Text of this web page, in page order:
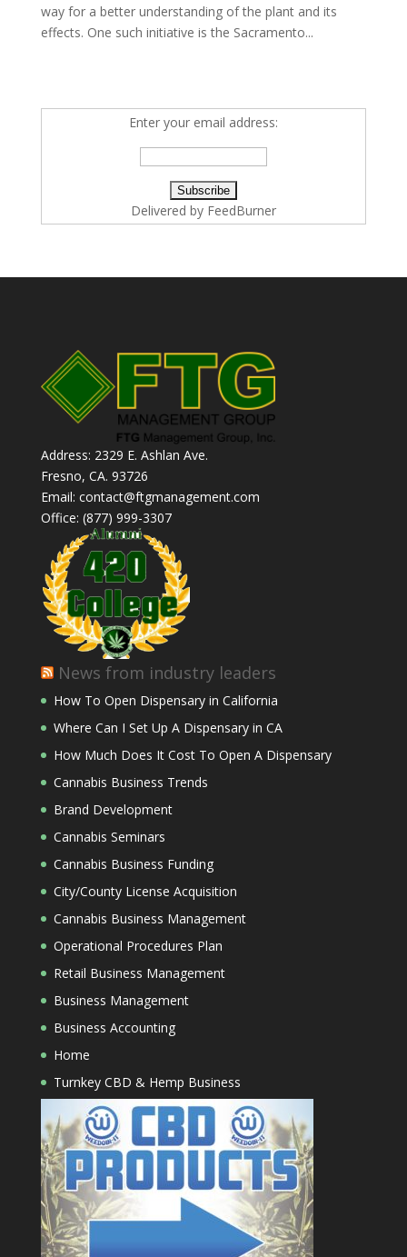
way for a better understanding of the plant and its
effects. One such initiative is the Sacramento...
Enter your email address:
Delivered by FeedBurner
Address: 2329 E. Ashlan Ave.
Fresno, CA. 93726
Email: contact@ftgmanagement.com
Office: (877) 999-3307
News from industry leaders
How To Open Dispensary in California
Where Can I Set Up A Dispensary in CA
How Much Does It Cost To Open A Dispensary
Cannabis Business Trends
Brand Development
Cannabis Seminars
Cannabis Business Funding
City/County License Acquisition
Cannabis Business Management
Operational Procedures Plan
Retail Business Management
Business Management
Business Accounting
Home
Turnkey CBD & Hemp Business